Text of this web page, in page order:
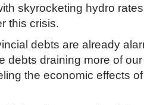
skyrocketing hydro
this crisis.
debts are already
debts draining more of
the economic effects